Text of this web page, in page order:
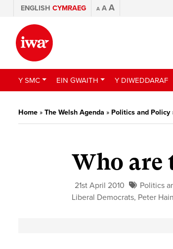
ENGLISH CYMRAEG A A A
Y SMC EIN GWAITH Y DIWEDDARAF
Home » The Welsh Agenda » Politics and Policy
Who are
21st April 2010
Politics
Liberal Democrats, Peter Hain